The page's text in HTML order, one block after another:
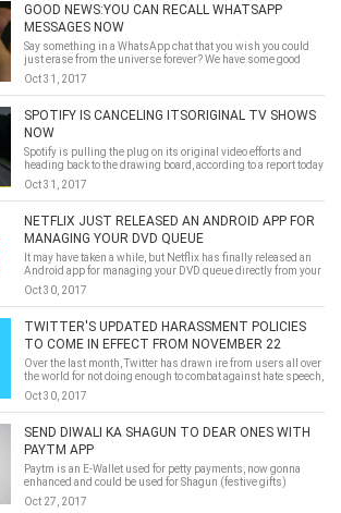
GOOD NEWS:YOU CAN RECALL WHATSAPP
MESSAGES NOW
Say something in a WhatsApp chat that you wish you could
just erase from the universe forever? We have some good
news.
Oct 31, 2017
SPOTIFY IS CANCELING ITSORIGINAL TV SHOWS
NOW
Spotify is pulling the plug on its original video efforts and
heading back to the drawing board, according to a report today
from Bloomberg.
Oct 31, 2017
NETFLIX JUST RELEASED AN ANDROID APP FOR
MANAGING YOUR DVD QUEUE
It may have taken a while, but Netflix has finally released an
Android app for managing your DVD queue directly from your
phone. This is following the iOS version, which was released
over eight months ago, via Phandroid.This an excellent thing
for their fans, which means that they can experience the new
feature of netflix androidin the near future.
Oct 30, 2017
TWITTER'S UPDATED HARASSMENT POLICIES
TO COME IN EFFECT FROM NOVEMBER 22
Over the last month, Twitter has drawn ire from users all over
the world for not doing enough to combat against hate speech,
trolls and online harassment. The social media platform, in all
fairness, has responded with announcement of several steps
to tackle the problem. Now, it has announced that the new set
of rules will come in effect from November 22.
Oct 30, 2017
SEND DIWALI KA SHAGUN TO DEAR ONES WITH
PAYTM APP
Paytm is an E-Wallet used for petty payments, now gonna
enhanced and could be used for Shagun (festive gifts)
enclosed with an E-Lifafa.
Oct 27, 2017